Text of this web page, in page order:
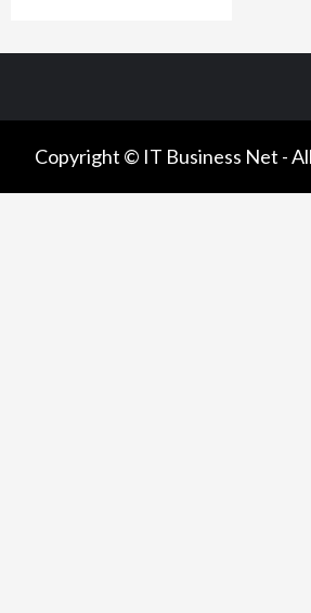
Copyright © IT Business Net -